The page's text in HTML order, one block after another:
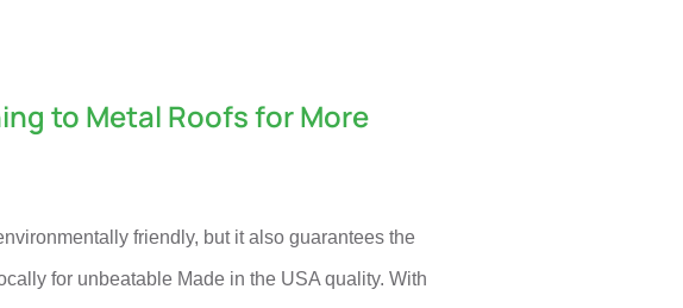
to Metal Roofs for More
friendly, but it also guarantees the
for unbeatable Made in the USA quality. With